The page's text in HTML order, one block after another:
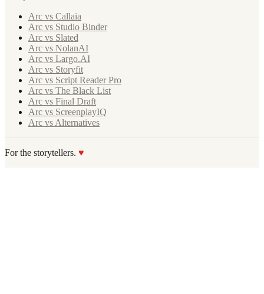
Arc vs Callaia
Arc vs Studio Binder
Arc vs Slated
Arc vs NolanAI
Arc vs Largo.AI
Arc vs Storyfit
Arc vs Script Reader Pro
Arc vs The Black List
Arc vs Final Draft
Arc vs ScreenplayIQ
Arc vs Alternatives
For the storytellers. ♥